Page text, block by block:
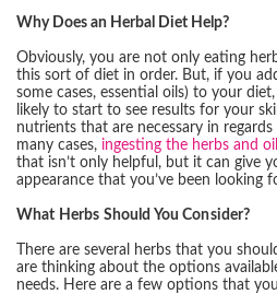
Why Does an Herbal Diet Help?
Obviously, you are not only eating
this sort of diet in order. But, if you
some cases, essential oils) to your
likely to start to see results for your
nutrients that are necessary in
many cases, ingesting the herbs and
that isn’t only helpful, but it can give
appearance that you’ve been looking
What Herbs Should You Consider?
There are several herbs that you
are thinking about the options
needs. Here are a few options that